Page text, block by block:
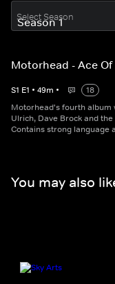
Select Season
Motorhead - Ace
S1 E1 • 49m •
18
Motorhead's fourth album
Ulrich, Dave Brock and
Contains strong language
You may also